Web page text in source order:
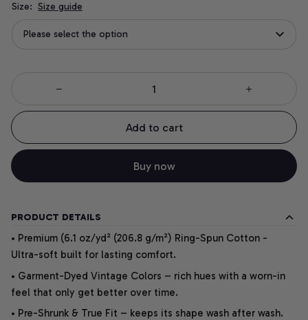
Size: Size guide
Please select the option
Add to cart
Buy now
PRODUCT DETAILS
• Premium (6.1 oz/yd² (206.8 g/m²) Ring-Spun Cotton -
Ultra-soft built for lasting comfort.
• Garment-Dyed Vintage Colors – rich hues with a worn-in
feel that only get better over time.
• Pre-Shrunk & True Fit – keeps its shape wash after wash.